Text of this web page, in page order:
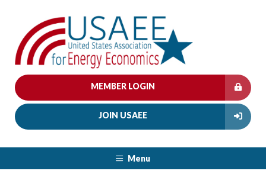
MEMBER LOGIN
JOIN USAEE
Menu